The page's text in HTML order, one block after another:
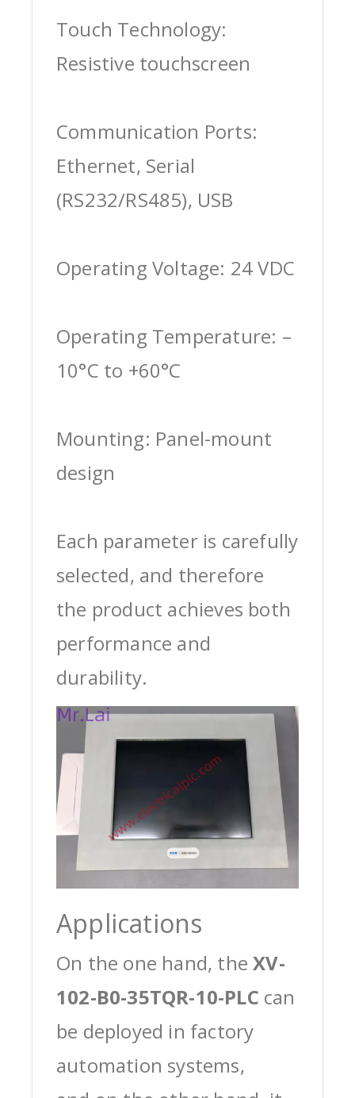
Touch Technology:
Resistive touchscreen
Communication Ports:
Ethernet, Serial
(RS232/RS485), USB
Operating Voltage: 24 VDC
Operating Temperature: –
10°C to +60°C
Mounting: Panel-mount
design
Each parameter is carefully
selected, and therefore
the product achieves both
performance and
durability.
Applications
On the one hand, theXV-
102-B0-35TQR-10-PLC can
be deployed in factory
automation systems,